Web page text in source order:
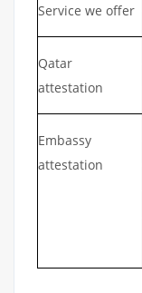
Service we offer
Qatar
attestation
Embassy
attestation